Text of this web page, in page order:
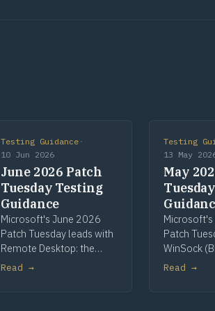
Testing Guidance·
10 Jun 2026
June 2026 Patch
Tuesday Testing
Guidance
Microsoft's June 2026
Patch Tuesday leads with
Remote Desktop: the
most-patched
Read →
Testing
13 May
May
Patch
WinSock
Telnet as
Read →